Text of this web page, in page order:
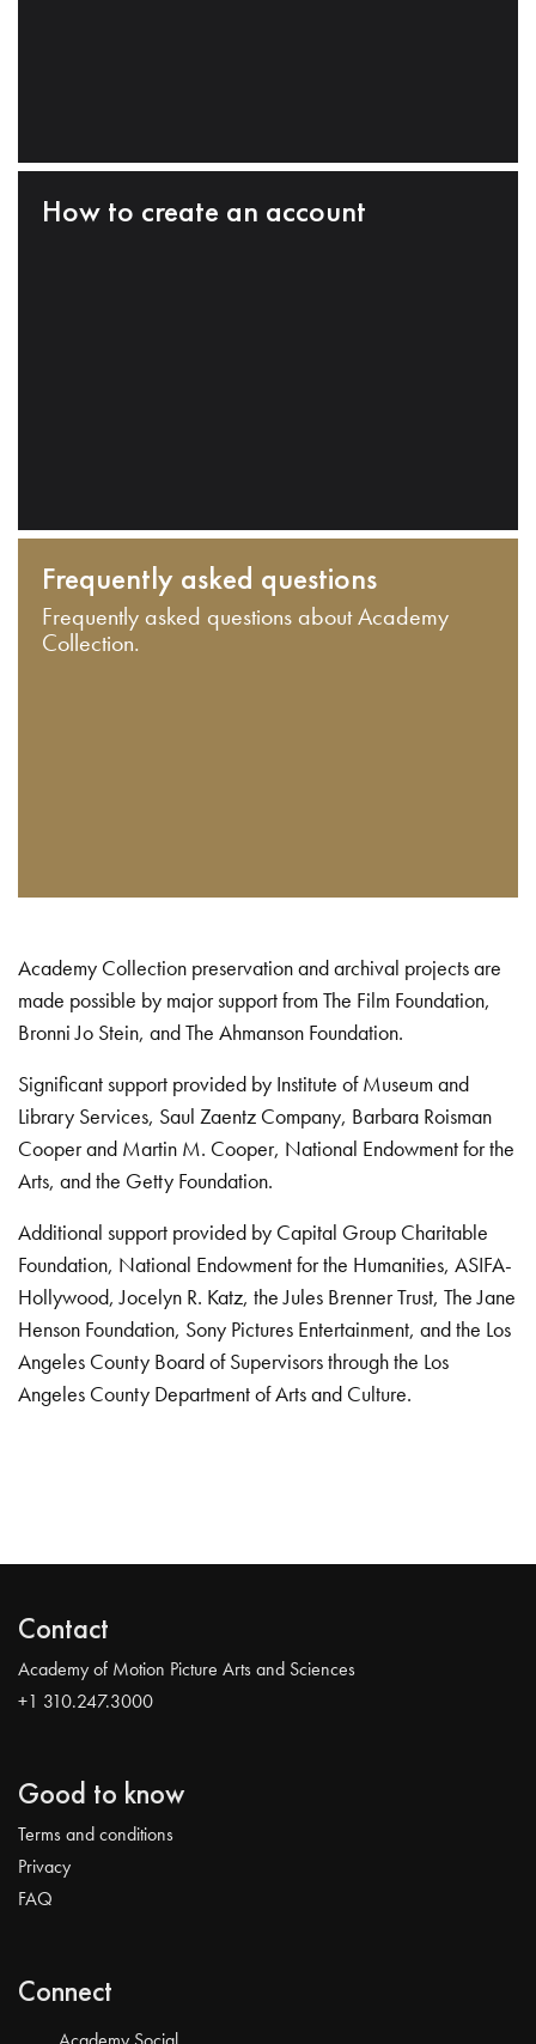
How to create an account
Frequently asked questions
Frequently asked questions about Academy
Collection.
Academy Collection preservation and archival projects are
made possible by major support from The Film Foundation,
Bronni Jo Stein, and The Ahmanson Foundation.
Significant support provided by Institute of Museum and
Library Services, Saul Zaentz Company, Barbara Roisman
Cooper and Martin M. Cooper, National Endowment for the
Arts, and the Getty Foundation.
Additional support provided by Capital Group Charitable
Foundation, National Endowment for the Humanities, ASIFA-
Hollywood, Jocelyn R. Katz, the Jules Brenner Trust, The Jane
Henson Foundation, Sony Pictures Entertainment, and the Los
Angeles County Board of Supervisors through the Los
Angeles County Department of Arts and Culture.
Contact
Academy of Motion Picture Arts and Sciences
+1 310.247.3000
Good to know
Terms and conditions
Privacy
FAQ
Connect